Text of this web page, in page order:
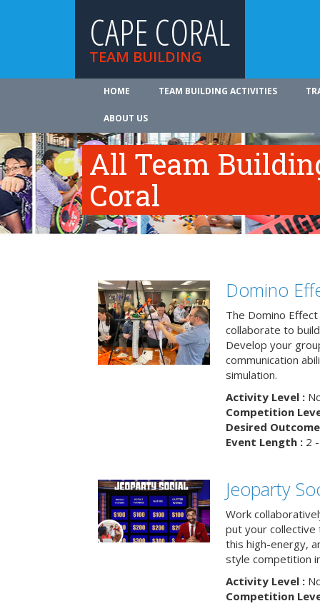
CAPE CORAL
TEAM BUILDING
HOME TEAM BUILDING ACTIVITIES
ABOUT US
All Team
Coral
Domino
The Domino
collaborate to
Develop your
communication
simulation.
Activity Level :
Competition
Desired
Event Length :2 -
Jeoparty
Work
put your
this high-energy,
style competition
Activity Level :
Competition